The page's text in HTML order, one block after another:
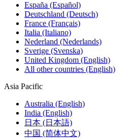
España (Español)
Deutschland (Deutsch)
France (Français)
Italia (Italiano)
Nederland (Nederlands)
Sverige (Svenska)
United Kingdom (English)
All other countries (English)
Asia Pacific
Australia (English)
India (English)
日本 (日本語)
中国 (简体中文)